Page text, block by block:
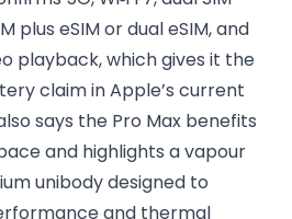
plus eSIM or dual eSIM, and
playback, which gives it the
claim in Apple’s current
says the Pro Max benefits
and highlights a vapour
unibody designed to
and thermal